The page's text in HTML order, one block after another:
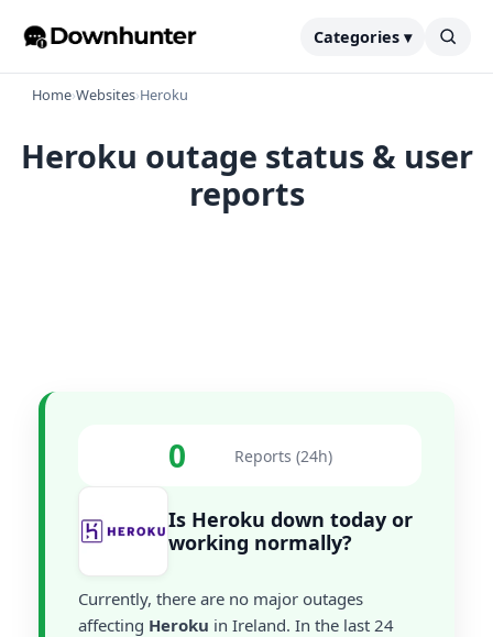
Categories ▾
Home›Websites›Heroku
Heroku outage status & user
reports
0 Reports (24h)
Is Heroku down today or
working normally?
Currently, there are no major outages
affecting Heroku in Ireland. In the last 24